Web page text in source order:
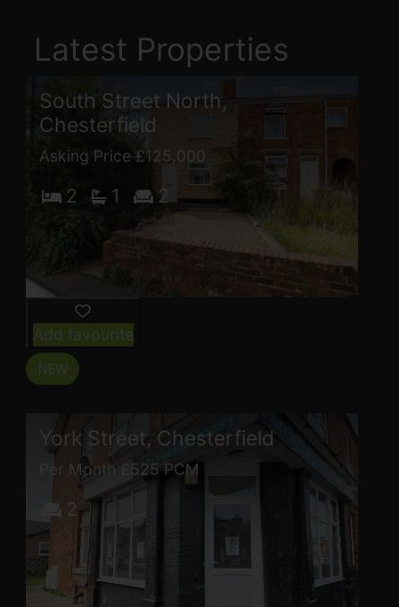
Latest Properties
Add favourite
South Street North,
Chesterfield
Asking Price £125,000
2 1 2
York Street, Chesterfield
Per Month £525 PCM
2